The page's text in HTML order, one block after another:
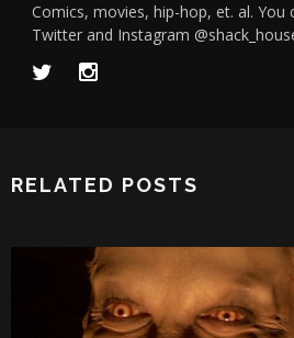
Comics, movies, hip-hop, et. al.
Twitter and Instagram
RELATED POSTS